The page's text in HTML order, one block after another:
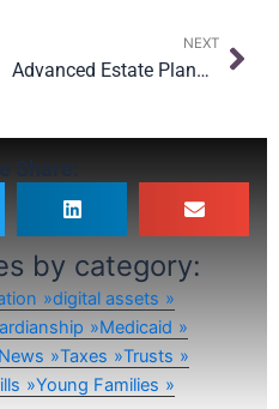
NEXT
Advanced Estate Planning Challenges for NYC Landowners & Investors
Share:
by category:
digital assets
Medicaid
News Taxes
Trusts
Young Families